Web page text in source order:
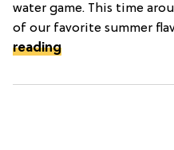
water game. This time
of our favorite summer
reading